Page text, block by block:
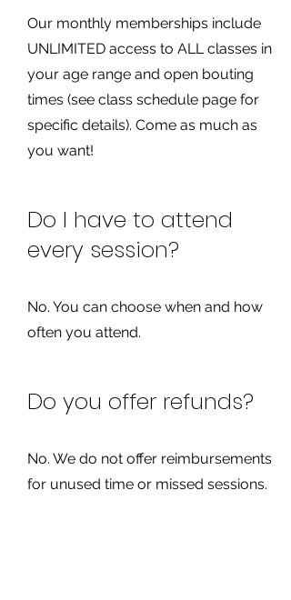
Our monthly memberships include
UNLIMITED access to ALL classes in
your age range and open bouting
times (see class schedule page for
specific details). Come as much as
you want!
Do I have to attend
every session?
No. You can choose when and how
often you attend.
Do you offer refunds?
No. We do not offer reimbursements
for unused time or missed sessions.